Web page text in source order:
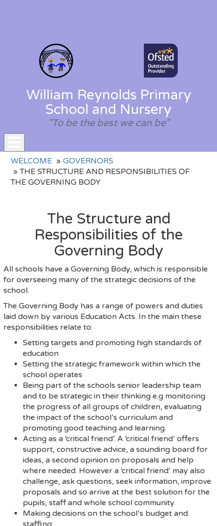
William Reynolds Primary
School and Nursery
"To be the best we can be"
Toggle
navigation
WELCOME
GOVERNORS
THE STRUCTURE AND RESPONSIBILITIES OF
THE GOVERNING BODY
The Structure and
Responsibilities of the
Governing Body
All schools have a Governing Body, which is responsible
for overseeing many of the strategic decisions of the
school.
The Governing Body has a range of powers and duties
laid down by various Education Acts. In the main these
responsibilities relate to:
Setting targets and promoting high standards of
education
Setting the strategic framework within which the
school operates
Being part of the schools senior leadership team
and to be strategic in their thinking e.g monitoring
the progress of all groups of children, evaluating
the impact of the school’s curriculum and
promoting good teaching and learning.
Acting as a ‘critical friend’. A ‘critical friend’ offers
support, constructive advice, a sounding board for
ideas, a second opinion on proposals and help
where needed. However a ‘critical friend’ may also
challenge, ask questions, seek information, improve
proposals and so arrive at the best solution for the
pupils, staff and whole school community.
Making decisions on the school’s budget and
staffing;